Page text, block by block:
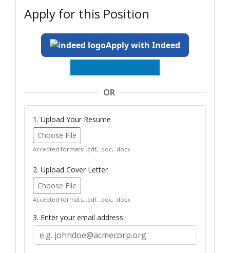
Apply for this Position
Apply with Indeed
OR
1. Upload Your Resume
Choose File
Accepted formats: .pdf, .doc, .docx
2. Upload Cover Letter
Choose File
Accepted formats: .pdf, .doc, .docx
3. Enter your email address